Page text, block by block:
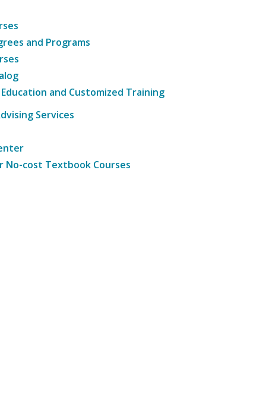
and Programs
and Customized Training
Services
No-cost Textbook Courses